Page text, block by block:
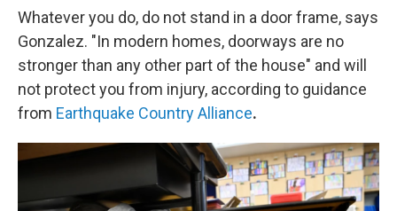
Whatever you do, do not stand in a door frame, says
Gonzalez. "In modern homes, doorways are no
stronger than any other part of the house" and will
not protect you from injury, according to guidance
from Earthquake Country Alliance.